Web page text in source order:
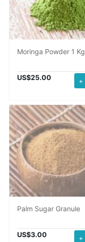
Moringa Powder 1 Kg
US$25.00 +
Palm Sugar Granule
US$3.00 +